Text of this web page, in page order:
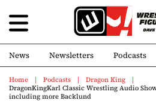
News Newsletters Podcasts
Home Podcasts
Dragon King
DragonKingKarl Classic Wrestling Audio
including more Backlund